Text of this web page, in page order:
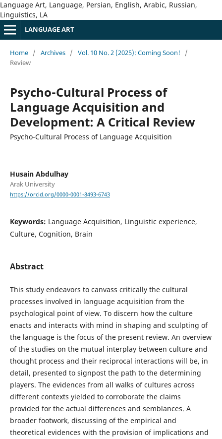
Language Art, Language, Persian, English, Arabic, Russian,
Linguistics, LA
LANGUAGE ART
Home / Archives / Vol. 10 No. 2 (2025): Coming Soon!
/
Review
Psycho-Cultural Process of
Language Acquisition and
Development: A Critical Review
Psycho-Cultural Process of Language Acquisition
Husain Abdulhay
Arak University
https://orcid.org/0000-0001-8493-6743
Keywords: Language Acquisition, Linguistic experience,
Culture, Cognition, Brain
Abstract
This study endeavors to canvass critically the cultural
processes involved in language acquisition from the
psychological point of view. To discern how the culture
enacts and interacts with mind in shaping and sculpting of
the language is the focus of the present review. An overview
of the studies on the mutual interplay between culture and
thought process and their reciprocal interactions will be, in
detail, presented to signpost the path to the determining
players. The evidences from all walks of cultures across
different contexts yielded to corroborate the claims
provided for the actual differences and semblances. A
broader footwork, discussing of the empirical and
theoretical evidences with the provision of implications and